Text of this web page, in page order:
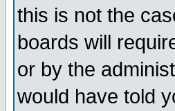
this is not the
boards will
or by the
would have told